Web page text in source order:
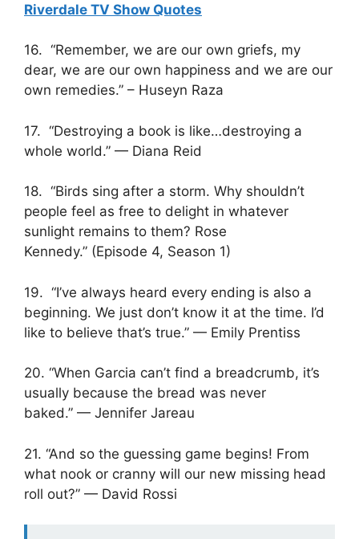
Riverdale TV Show Quotes
16. “Remember, we are our own griefs, my
dear, we are our own happiness and we are our
own remedies.” – Huseyn Raza
17. “Destroying a book is like…destroying a
whole world.” — Diana Reid
18. “Birds sing after a storm. Why shouldn’t
people feel as free to delight in whatever
sunlight remains to them? Rose
Kennedy.” (Episode 4, Season 1)
19. “I’ve always heard every ending is also a
beginning. We just don’t know it at the time. I’d
like to believe that’s true.” — Emily Prentiss
20. “When Garcia can’t find a breadcrumb, it’s
usually because the bread was never
baked.” — Jennifer Jareau
21. “And so the guessing game begins! From
what nook or cranny will our new missing head
roll out?” — David Rossi